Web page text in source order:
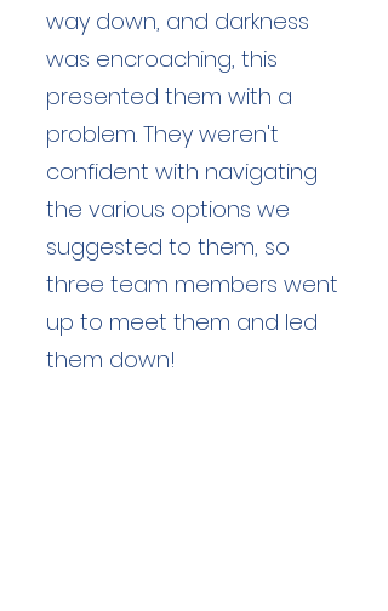
way down, and darkness
was encroaching, this
presented them with a
problem. They weren't
confident with navigating
the various options we
suggested to them, so
three team members went
up to meet them and led
them down!